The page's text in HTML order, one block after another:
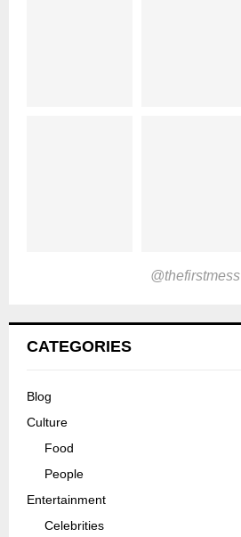
@thefirstmess
CATEGORIES
Blog
Culture
Food
People
Entertainment
Celebrities